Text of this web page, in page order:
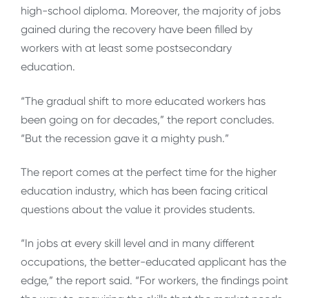
high-school diploma. Moreover, the majority of jobs
gained during the recovery have been filled by
workers with at least some postsecondary
education.
“The gradual shift to more educated workers has
been going on for decades,” the report concludes.
“But the recession gave it a mighty push.”
The report comes at the perfect time for the higher
education industry, which has been facing critical
questions about the value it provides students.
“In jobs at every skill level and in many different
occupations, the better-educated applicant has the
edge,” the report said. “For workers, the findings point